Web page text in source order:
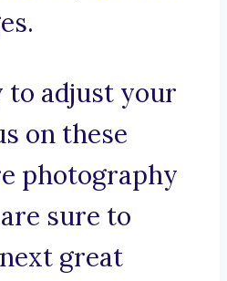
to adjust your
on these
photography
sure to
great